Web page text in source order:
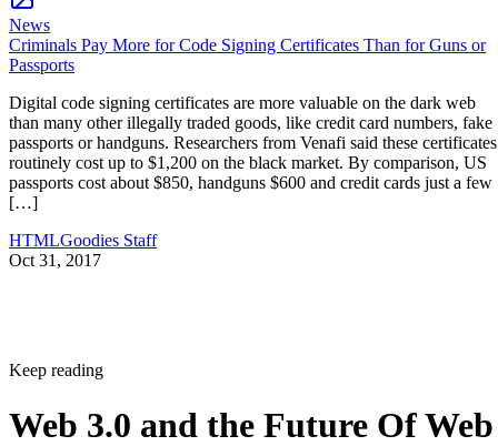
News
Criminals Pay More for Code Signing Certificates Than for Guns or
Passports
Digital code signing certificates are more valuable on the dark web
than many other illegally traded goods, like credit card numbers, fake
passports or handguns. Researchers from Venafi said these certificates
routinely cost up to $1,200 on the black market. By comparison, US
passports cost about $850, handguns $600 and credit cards just a few
[…]
HTMLGoodies Staff
Oct 31, 2017
Keep reading
Web 3.0 and the Future Of Web